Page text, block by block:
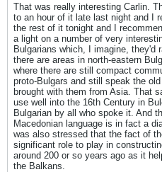
That was really interesting Carlin.
to an hour of it late last night and I
the rest of it tonight and I
a light on a number of very
Bulgarians which, I imagine, they'd
there are areas in north-eastern
where there are still compact
proto-Bulgars and still speak the
brought with them from Asia. That
use well into the 16th Century in
Bulgarian by all who spoke it. And
Macedonian language is in fact a
was also stressed that the fact of
significant role to play in
around 200 or so years ago as it
the Balkans.